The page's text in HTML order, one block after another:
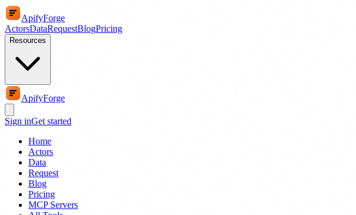
ApifyForge
ActorsDataRequestBlogPricing
Resources
ApifyForge
Sign inGet started
Home
Actors
Data
Request
Blog
Pricing
MCP Servers